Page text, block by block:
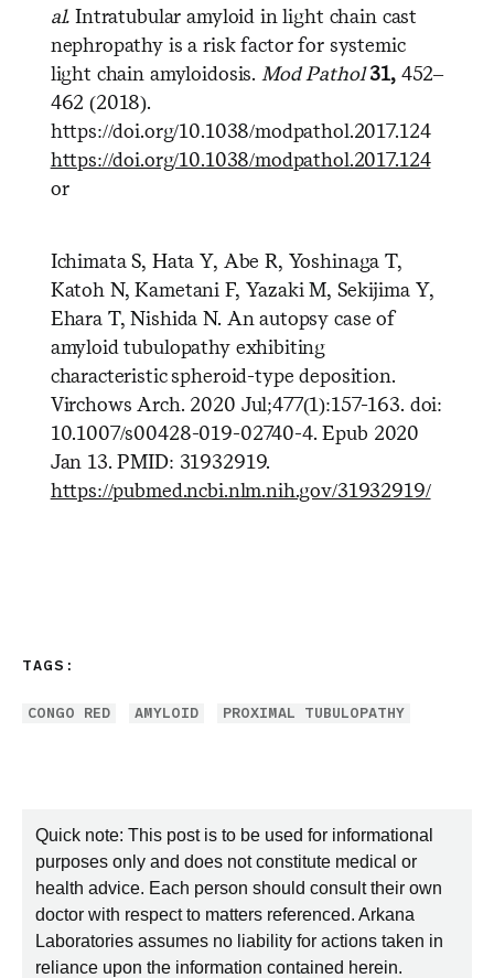
al. Intratubular amyloid in light chain cast
nephropathy is a risk factor for systemic
light chain amyloidosis. Mod Pathol 31, 452–
462 (2018).
https://doi.org/10.1038/modpathol.2017.124
https://doi.org/10.1038/modpathol.2017.124
or
Ichimata S, Hata Y, Abe R, Yoshinaga T,
Katoh N, Kametani F, Yazaki M, Sekijima Y,
Ehara T, Nishida N. An autopsy case of
amyloid tubulopathy exhibiting
characteristic spheroid-type deposition.
Virchows Arch. 2020 Jul;477(1):157-163. doi:
10.1007/s00428-019-02740-4. Epub 2020
Jan 13. PMID: 31932919.
https://pubmed.ncbi.nlm.nih.gov/31932919/
TAGS:
CONGO RED AMYLOID PROXIMAL TUBULOPATHY
Quick note: This post is to be used for informational
purposes only and does not constitute medical or
health advice. Each person should consult their own
doctor with respect to matters referenced. Arkana
Laboratories assumes no liability for actions taken in
reliance upon the information contained herein.